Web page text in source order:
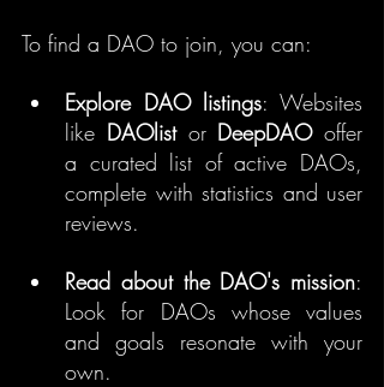
To find a DAO to join, you can:
Explore DAO listings: Websites
like DAOlist or DeepDAO offer
a curated list of active DAOs,
complete with statistics and user
reviews.
Read about the DAO's mission:
Look for DAOs whose values
and goals resonate with your
own.